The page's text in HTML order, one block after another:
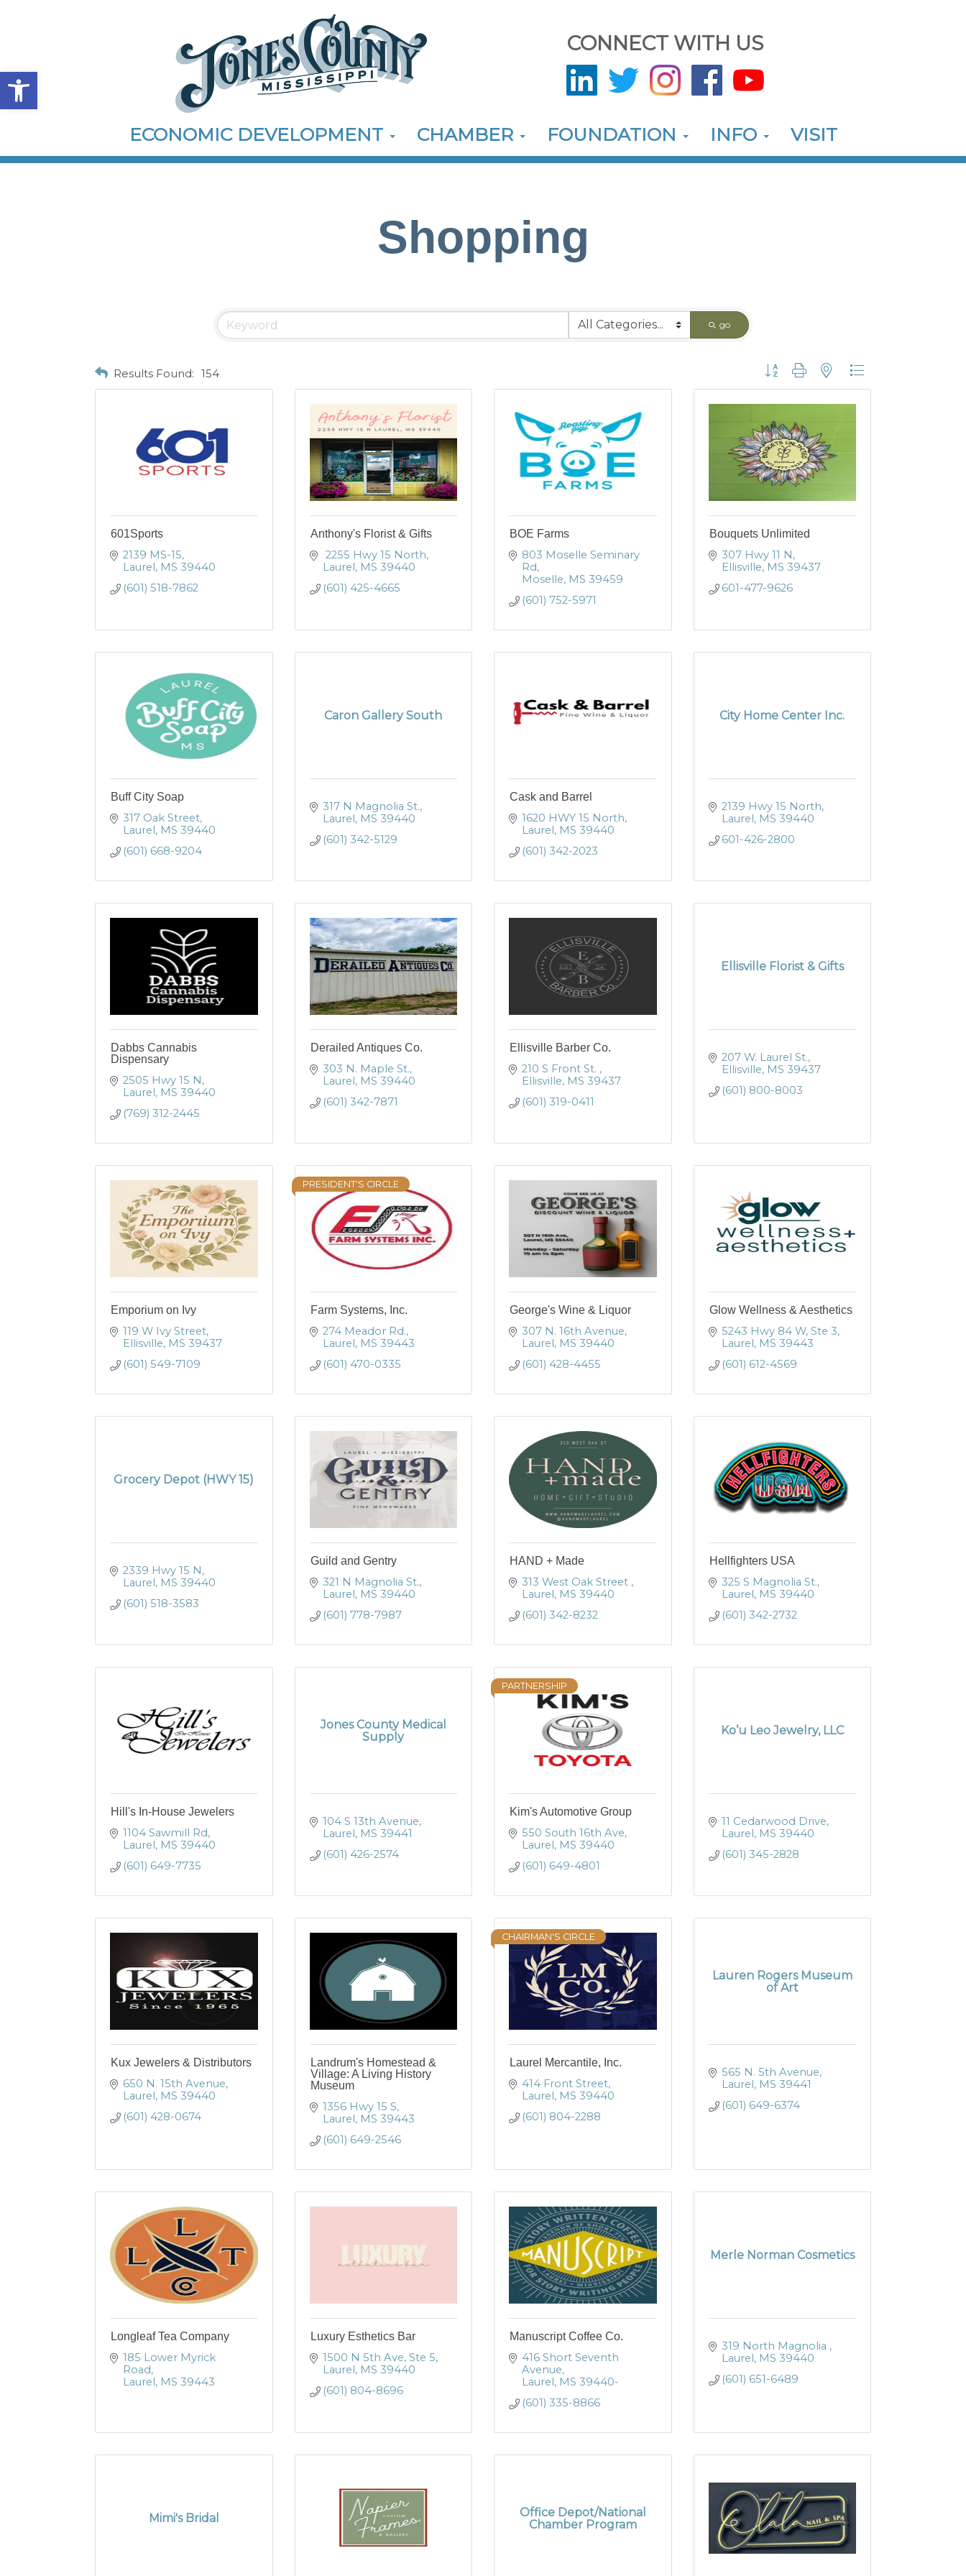
Open toolbar
CONNECT WITH US
ECONOMIC DEVELOPMENT CHAMBER FOUNDATION INFO VISIT
Shopping
go
Results Found: 154 Button group with nested dropdown
601Sports
2139 MS-15
Laurel MS 39440
(601) 518-7862
Anthony's Florist & Gifts
2255 Hwy 15 North
Laurel MS 39440
(601) 425-4665
BOE Farms
803 Moselle Seminary
Rd
Moselle MS 39459
(601) 752-5971
Bouquets Unlimited
307 Hwy 11 N
Ellisville MS 39437
601-477-9626
Buff City Soap
317 Oak Street
Laurel MS 39440
(601) 668-9204
Caron Gallery South
317 N Magnolia St.
Laurel MS 39440
(601) 342-5129
Cask and Barrel
1620 HWY 15 North
Laurel MS 39440
(601) 342-2023
City Home Center Inc.
2139 Hwy 15 North
Laurel MS 39440
601-426-2800
Dabbs Cannabis
Dispensary
2505 Hwy 15 N
Laurel MS 39440
(769) 312-2445
Derailed Antiques Co.
303 N. Maple St.
Laurel MS 39440
(601) 342-7871
Ellisville Barber Co.
210 S Front St.
Ellisville MS 39437
(601) 319-0411
Ellisville Florist & Gifts
207 W. Laurel St.
Ellisville MS 39437
(601) 800-8003
Emporium on Ivy
119 W Ivy Street
Ellisville MS 39437
(601) 549-7109
PRESIDENT'S CIRCLE
Farm Systems, Inc.
274 Meador Rd.
Laurel MS 39443
(601) 470-0335
George's Wine & Liquor
307 N. 16th Avenue
Laurel MS 39440
(601) 428-4455
Glow Wellness & Aesthetics
5243 Hwy 84 W, Ste 3
Laurel MS 39443
(601) 612-4569
Grocery Depot (HWY 15)
2339 Hwy 15 N
Laurel MS 39440
(601) 518-3583
Guild and Gentry
321 N Magnolia St.
Laurel MS 39440
(601) 778-7987
HAND + Made
313 West Oak Street
Laurel MS 39440
(601) 342-8232
Hellfighters USA
325 S Magnolia St.
Laurel MS 39440
(601) 342-2732
Hill's In-House Jewelers
1104 Sawmill Rd
Laurel MS 39440
(601) 649-7735
Jones County Medical
Supply
104 S 13th Avenue
Laurel MS 39441
(601) 426-2574
PARTNERSHIP
Kim's Automotive Group
550 South 16th Ave
Laurel MS 39440
(601) 649-4801
Ko’u Leo Jewelry, LLC
11 Cedarwood Drive
Laurel MS 39440
(601) 345-2828
Kux Jewelers & Distributors
650 N. 15th Avenue
Laurel MS 39440
(601) 428-0674
Landrum's Homestead &
Village: A Living History
Museum
1356 Hwy 15 S
Laurel MS 39443
(601) 649-2546
CHAIRMAN'S CIRCLE
Laurel Mercantile, Inc.
414 Front Street
Laurel MS 39440
(601) 804-2288
Lauren Rogers Museum
of Art
565 N. 5th Avenue
Laurel MS 39441
(601) 649-6374
Longleaf Tea Company
185 Lower Myrick
Road
Laurel MS 39443
Luxury Esthetics Bar
1500 N 5th Ave, Ste 5
Laurel MS 39440
(601) 804-8696
Manuscript Coffee Co.
416 Short Seventh
Avenue
Laurel MS 39440-
(601) 335-8866
Merle Norman Cosmetics
319 North Magnolia
Laurel MS 39440
(601) 651-6489
Mimi's Bridal
Office Depot/National
Chamber Program